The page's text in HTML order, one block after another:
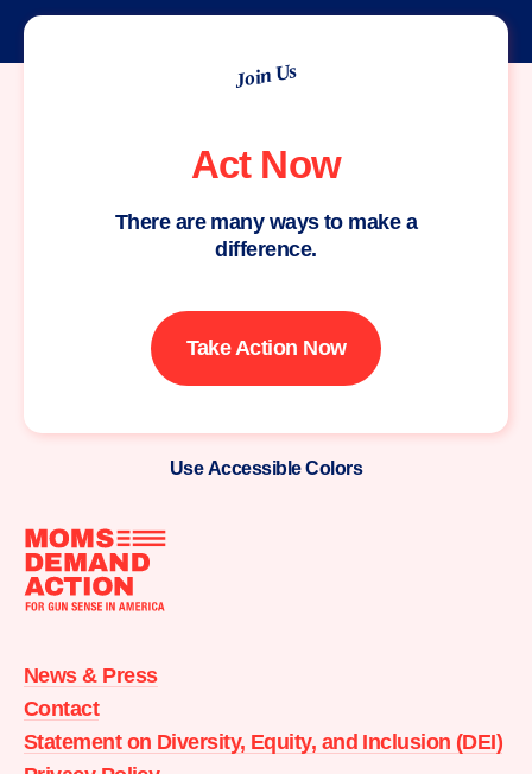
Join Us
Act Now
There are many ways to make a
difference.
Take Action Now
Use Accessible Colors
Moms
Action
home
News & Press
Contact
Statement on Diversity, Equity, and Inclusion (DEI)